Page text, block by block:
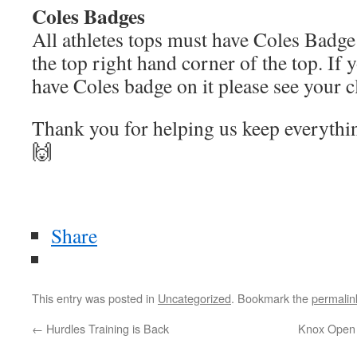
Coles Badges
All athletes tops must have Coles
the top right hand corner of the top. If
have Coles badge on it please see your
Thank you for helping us keep
🙌
Share
This entry was posted in Uncategorized. Bookmark the
← Hurdles Training is Back Knox